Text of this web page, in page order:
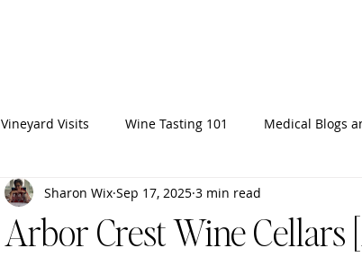
Vineyard Visits Wine Tasting 101 Medical Blogs
Arbor Crest Wine Cellars
Sharon Wix Sep 17, 2025 3 min read